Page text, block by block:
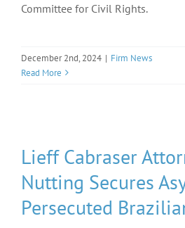
Committee for Civil Rights.
December 2nd, 2024 | Firm News
Read More
Lieff Cabraser
Nutting Secures
Persecuted